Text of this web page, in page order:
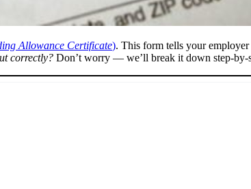
Allowance Certificate). This form tells your
correctly? Don’t worry — we’ll break it down step-by-